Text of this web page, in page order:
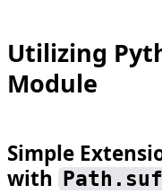
Utilizing
Module
Simple
with